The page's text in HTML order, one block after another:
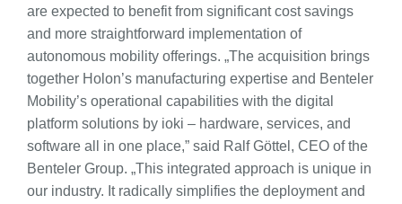
are expected to benefit from significant cost savings
and more straightforward implementation of
autonomous mobility offerings. „The acquisition brings
together Holon’s manufacturing expertise and Benteler
Mobility’s operational capabilities with the digital
platform solutions by ioki – hardware, services, and
software all in one place,” said Ralf Göttel, CEO of the
Benteler Group. „This integrated approach is unique in
our industry. It radically simplifies the deployment and